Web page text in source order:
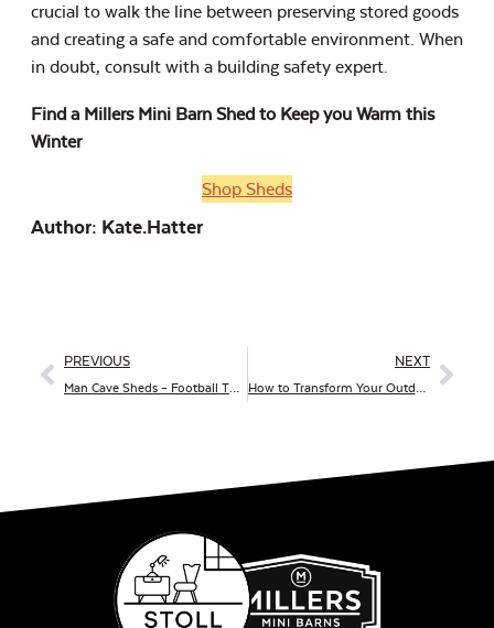
crucial to walk the line between preserving stored goods
and creating a safe and comfortable environment. When
in doubt, consult with a building safety expert.
Find a Millers Mini Barn Shed to Keep you Warm this
Winter
Shop Sheds
Author: Kate.hatter
PREVIOUS
Man Cave Sheds – Football Themed
NEXT
How to Transform Your Outdoor Patio into a Winter Wonderland